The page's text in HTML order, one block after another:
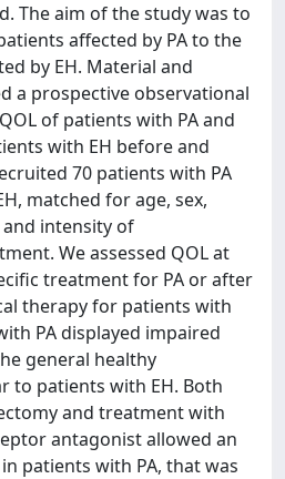
The aim of the study was to
affected by PA to the
by EH. Material and
a prospective observational
of patients with PA and
with EH before and
70 patients with PA
matched for age, sex,
intensity of
We assessed QOL at
treatment for PA or after
therapy for patients with
PA displayed impaired
general healthy
to patients with EH. Both
and treatment with
antagonist allowed an
patients with PA, that was